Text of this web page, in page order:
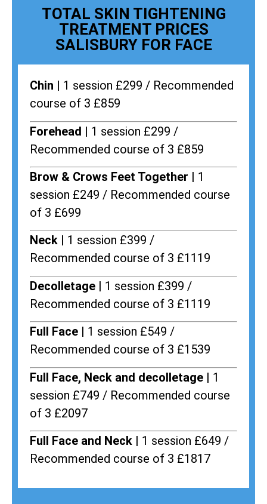
TOTAL SKIN TIGHTENING
TREATMENT PRICES
SALISBURY FOR FACE
Chin | 1 session £299 / Recommended
course of 3 £859
Forehead | 1 session £299 /
Recommended course of 3 £859
Brow & Crows Feet Together | 1
session £249 / Recommended course
of 3 £699
Neck |
1 session £399 /
Recommended course of 3 £1119
Decolletage | 1 session £399 /
Recommended course of 3 £1119
Full Face | 1 session £549 /
Recommended course of 3 £1539
Full Face, Neck and decolletage | 1
session £749 / Recommended course
of 3 £2097
Full Face and Neck | 1 session £649 /
Recommended course of 3 £1817